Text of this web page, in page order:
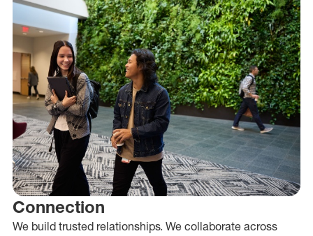
Connection
We build trusted relationships. We collaborate across